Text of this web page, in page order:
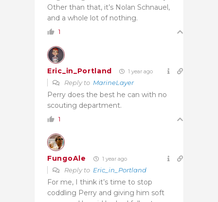
Other than that, it’s Nolan Schnauel,
and a whole lot of nothing.
1
Eric_in_Portland 1 year ago
Reply to MarineLayer
Perry does the best he can with no
scouting department.
1
FungoAle 1 year ago
Reply to Eric_in_Portland
For me, I think it’s time to stop
coddling Perry and giving him soft